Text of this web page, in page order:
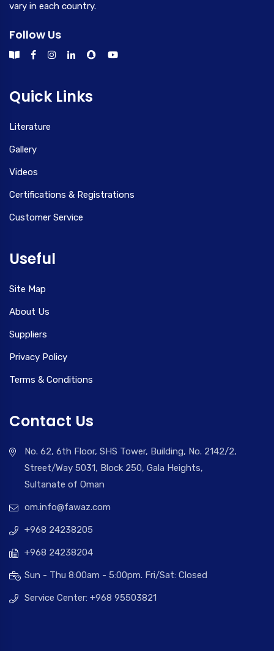
vary in each country.
Follow Us
Quick Links
Literature
Gallery
Videos
Certifications & Registrations
Customer Service
Useful
Site Map
About Us
Suppliers
Privacy Policy
Terms & Conditions
Contact Us
No. 62, 6th Floor, SHS Tower, Building, No. 2142/2,
Street/Way 5031, Block 250, Gala Heights,
Sultanate of Oman
om.info@fawaz.com
+968 24238205
+968 24238204
Sun - Thu 8:00am - 5:00pm. Fri/Sat: Closed
Service Center: +968 95503821